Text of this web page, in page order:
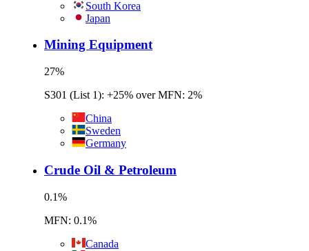
South Korea
Japan
Mining Equipment
27%
S301 (List 1): +25% over MFN: 2%
China
Sweden
Germany
Crude Oil & Petroleum
0.1%
MFN: 0.1%
Canada